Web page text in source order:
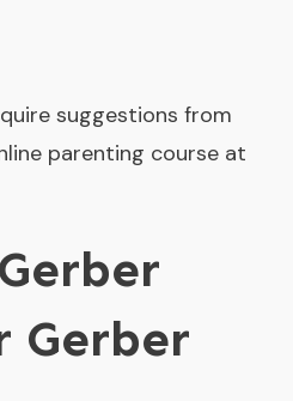
suggestions from
parenting course at
Gerber